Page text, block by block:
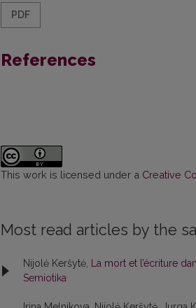
PDF
References
This work is licensed under a Creative
Most read articles by the
Nijolė Keršytė, La mort et l’écriture
Semiotika